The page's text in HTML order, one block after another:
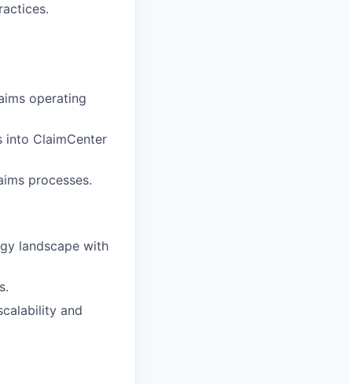
operating
into ClaimCenter
processes.
landscape with
and